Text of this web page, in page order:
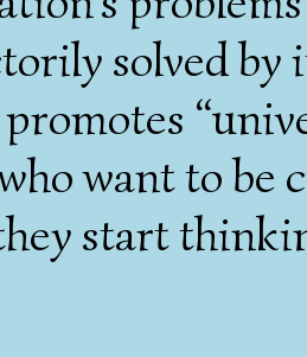
solved by
want to
start